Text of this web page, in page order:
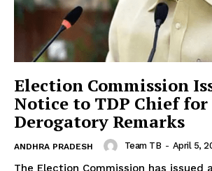
Election Commission
Notice to TDP Chief for
Derogatory Remarks
ANDHRA PRADESH Team TB - April 5,
The Election Commission has issued